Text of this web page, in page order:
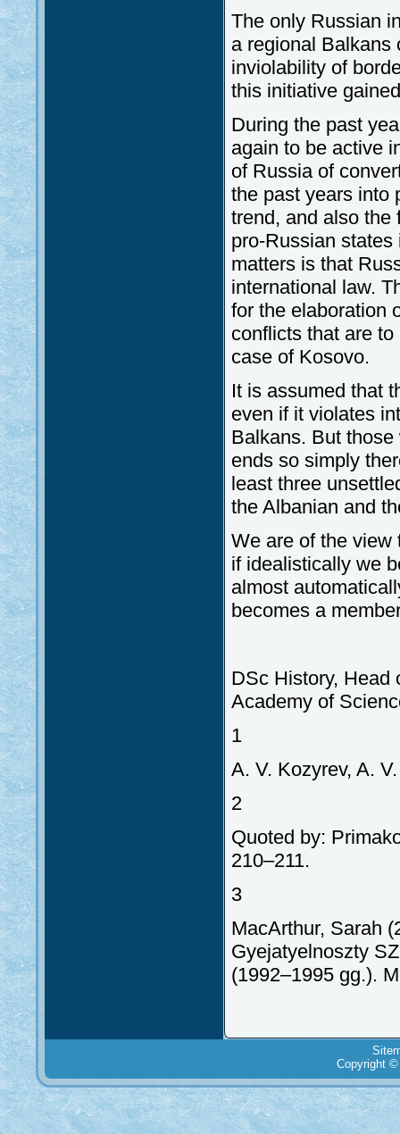
The only Russian
a regional Balkans
inviolability of
this initiative
During the past
again to be active
of Russia of
the past years into
trend, and also the
pro-Russian
matters is that
international law.
for the elaboration
conflicts that are
case of Kosovo.
It is assumed that
even if it violates
Balkans. But
ends so simply
least three
the Albanian and
We are of the view
if idealistically we
almost
becomes a
DSc History, Head
Academy of
1
A. V. Kozyrev, A.
2
Quoted by:
210–211.
3
MacArthur, Sarah
Gyejatyelnoszty
(1992–1995 gg.).
Copyright ©